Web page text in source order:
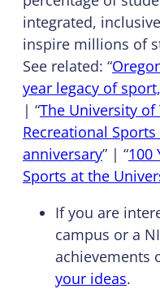
integrated,
inspire millions of
See related: “
year legacy of
| “The University of
Recreational
anniversary” | “100
Sports at the
If you are
campus or a
achievements
your ideas.